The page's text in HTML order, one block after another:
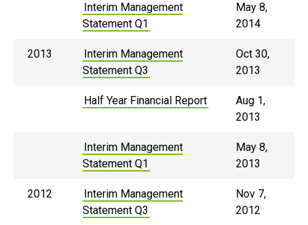
Interim Management
Statement Q1
May 8,
2014
2013
Interim Management
Statement Q3
Oct 30,
2013
Half Year Financial Report
Aug 1,
2013
Interim Management
Statement Q1
May 8,
2013
2012
Interim Management
Statement Q3
Nov 7,
2012